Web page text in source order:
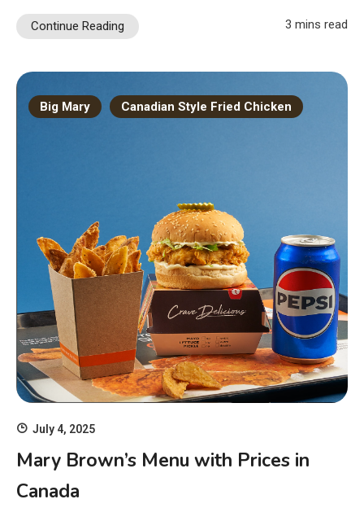
Continue Reading 3 mins read
Big Mary Canadian Style Fried Chicken
July 4, 2025
Mary Brown’s Menu with Prices in
Canada